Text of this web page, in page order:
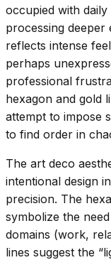
occupied with
processing
reflects intense
perhaps
professional
hexagon and gold
attempt to impose
to find order in
The art deco
intentional design
precision. The
symbolize the
domains (work,
lines suggest the